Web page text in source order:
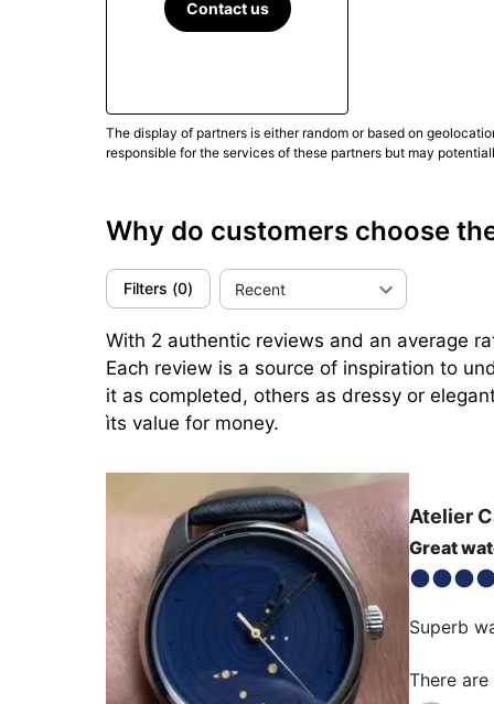
Contact us
The display of partners is either random or based on
responsible for the services of these partners but may
Why do customers choose
Filters (0) Recent
With 2 authentic reviews and an average
Each review is a source of inspiration to
it as completed, others as dressy or
ìts value for money.
Atelier
Great
Superb
There